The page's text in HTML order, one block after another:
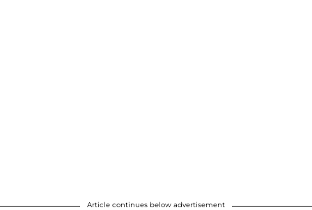
Article continues below advertisement